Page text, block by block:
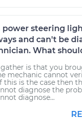
power steering
and can't be
What
is that you
mechanic cannot
this is the case then
diagnose the
diagnose...